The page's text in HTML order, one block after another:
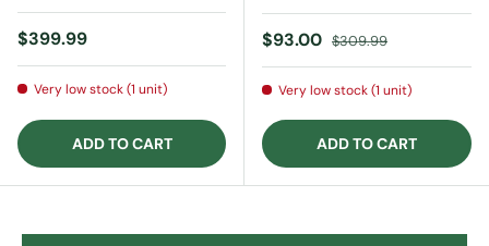
Regular price
$399.99
Very low stock (1 unit)
ADD TO CART
Sale price
$93.00 Regular price
$309.99
Very low stock (1 unit)
ADD TO CART